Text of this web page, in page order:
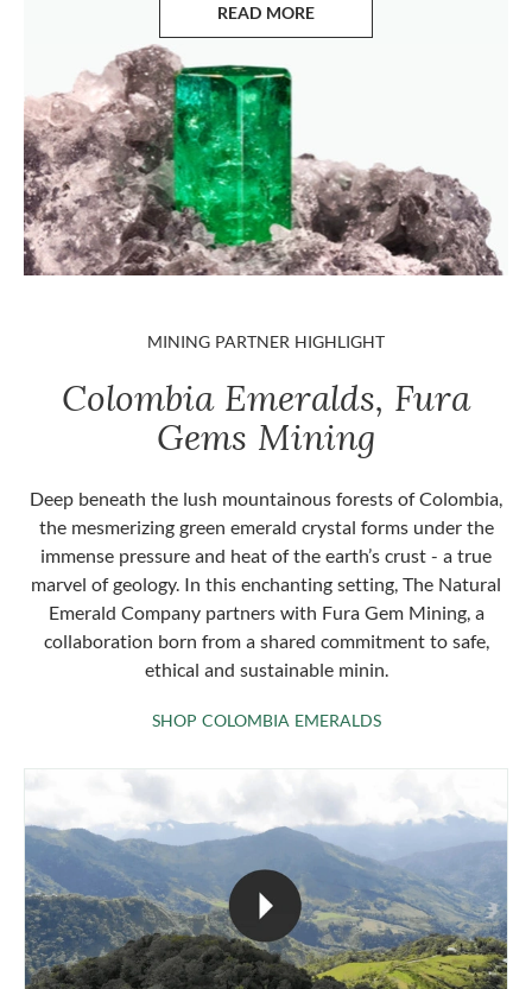
READ MORE
ABOUT EMERALDS
MINING PARTNER HIGHLIGHT
Colombia Emeralds, Fura
Gems Mining
Deep beneath the lush mountainous forests of Colombia,
the mesmerizing green emerald crystal forms under the
immense pressure and heat of the earth’s crust - a true
marvel of geology. In this enchanting setting, The Natural
Emerald Company partners with Fura Gem Mining, a
collaboration born from a shared commitment to safe,
ethical and sustainable minin.
SHOP COLOMBIA EMERALDSSHOP COLOMBIA